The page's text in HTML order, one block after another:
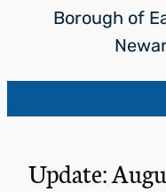
Borough of
Update: